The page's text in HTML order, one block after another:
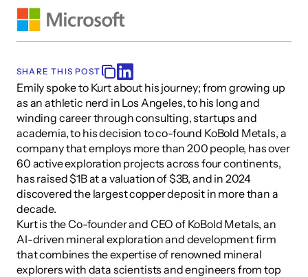
SHARE THIS POST
Emily spoke to Kurt about his journey; from growing up
as an athletic nerd in Los Angeles, to his long and
winding career through consulting, startups and
academia, to his decision to co-found KoBold Metals, a
company that employs more than 200 people, has over
60 active exploration projects across four continents,
has raised $1B at a valuation of $3B, and in 2024
discovered the largest copper deposit in more than a
decade.
Kurt is the Co-founder and CEO of KoBold Metals, an
AI-driven mineral exploration and development firm
that combines the expertise of renowned mineral
explorers with data scientists and engineers from top